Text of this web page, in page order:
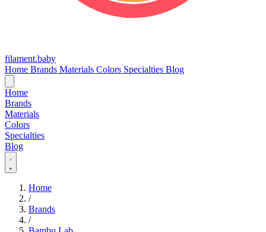
filament.baby
Home Brands Materials Colors Specialties Blog
Home
Brands
Materials
Colors
Specialties
Blog
Home
/
Brands
/